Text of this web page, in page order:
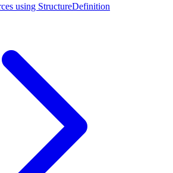
using StructureDefinition